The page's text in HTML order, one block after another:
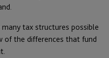
tax structures possible
of the differences that fund